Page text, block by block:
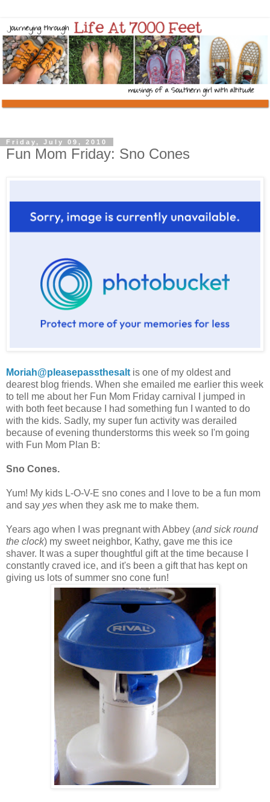
Friday, July 09, 2010
Fun Mom Friday: Sno Cones
Moriah@pleasepassthesalt is one of my oldest and
dearest blog friends. When she emailed me earlier this week
to tell me about her Fun Mom Friday carnival I jumped in
with both feet because I had something fun I wanted to do
with the kids. Sadly, my super fun activity was derailed
because of evening thunderstorms this week so I'm going
with Fun Mom Plan B:
Sno Cones.
Yum! My kids L-O-V-E sno cones and I love to be a fun mom
and say yes when they ask me to make them.
Years ago when I was pregnant with Abbey (and sick round
the clock) my sweet neighbor, Kathy, gave me this ice
shaver. It was a super thoughtful gift at the time because I
constantly craved ice, and it's been a gift that has kept on
giving us lots of summer sno cone fun!